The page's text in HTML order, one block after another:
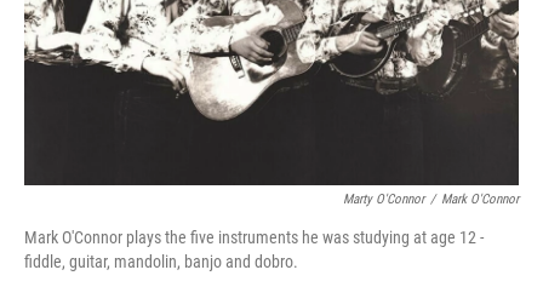
Marty O'Connor / Mark O'Connor
Mark O'Connor plays the five instruments he was studying at age 12 -
fiddle, guitar, mandolin, banjo and dobro.